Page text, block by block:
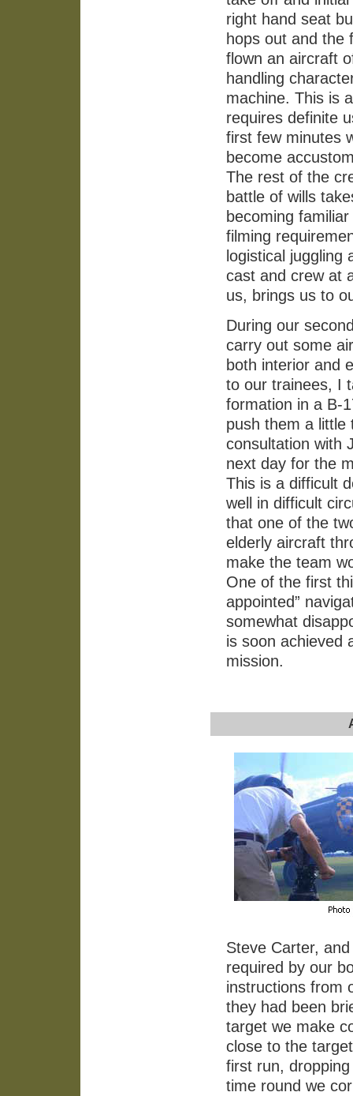
right hand seat
hops out and the
flown an aircraft
handling
machine. This is
requires definite
first few minutes
become
The rest of the
battle of wills
becoming
filming
logistical
cast and crew at
us, brings us to
During our
carry out some
both interior and
to our trainees, I
formation in a B-
push them a little
consultation with
next day for the
This is a difficult
well in difficult
that one of the
elderly aircraft
make the team
One of the first
appointed”
somewhat
is soon achieved
mission.
Steve Carter,
required by our
instructions from
they had been
target we make
close to the
first run,
time round we